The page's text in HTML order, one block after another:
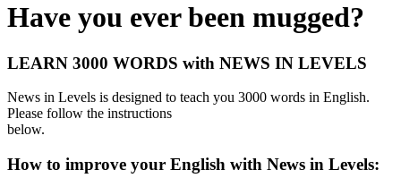
Have you ever been mugged?
LEARN 3000 WORDS with NEWS IN LEVELS
News in Levels is designed to teach you 3000 words in English.
Please follow the instructions
below.
How to improve your English with News in Levels: